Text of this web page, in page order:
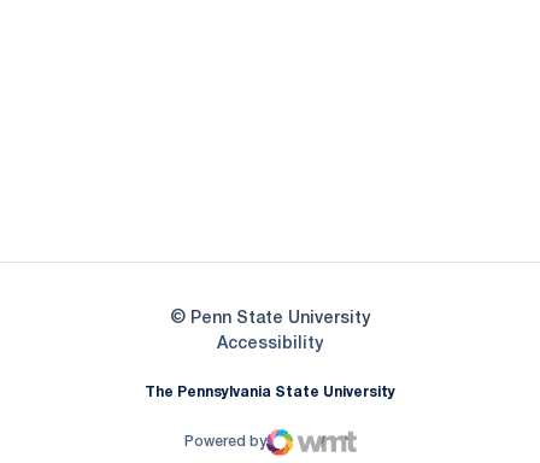
© Penn State University
AccessibilityOpens in a new window
The Pennsylvania State University
Powered by
WMT Digital
Opens in a new window